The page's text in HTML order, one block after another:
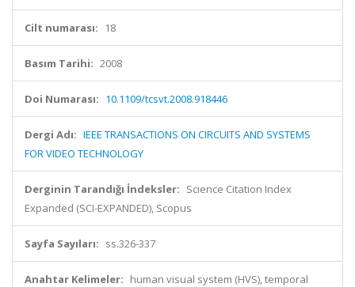
Cilt numarası: 18
Basım Tarihi: 2008
Doi Numarası: 10.1109/tcsvt.2008.918446
Dergi Adı: IEEE TRANSACTIONS ON CIRCUITS AND SYSTEMS
FOR VIDEO TECHNOLOGY
Derginin Tarandığı İndeksler: Science Citation Index
Expanded (SCI-EXPANDED), Scopus
Sayfa Sayıları: ss.326-337
Anahtar Kelimeler: human visual system (HVS), temporal